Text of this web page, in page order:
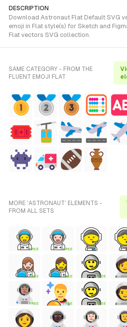
DESCRIPTION
Download Astronaut Flat Default SVG
emoji in Flat style(s) for Sketch and
Flat vectors SVG collection.
SAME CATEGORY - FROM THE
FLUENT EMOJI FLAT
MORE 'ASTRONAUT' ELEMENTS -
FROM ALL SETS
FREE FREE
FREE FREE FREE
FREE FREE FREE